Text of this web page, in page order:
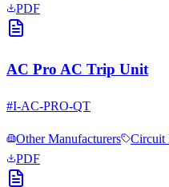
PDF
AC Pro AC Trip Unit
#I-AC-PRO-QT
Other Manufacturers
Circuit
PDF